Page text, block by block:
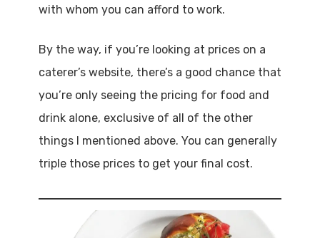
with whom you can afford to work.
By the way, if you’re looking at prices on a
caterer’s website, there’s a good chance that
you’re only seeing the pricing for food and
drink alone, exclusive of all of the other
things I mentioned above. You can generally
triple those prices to get your final cost.